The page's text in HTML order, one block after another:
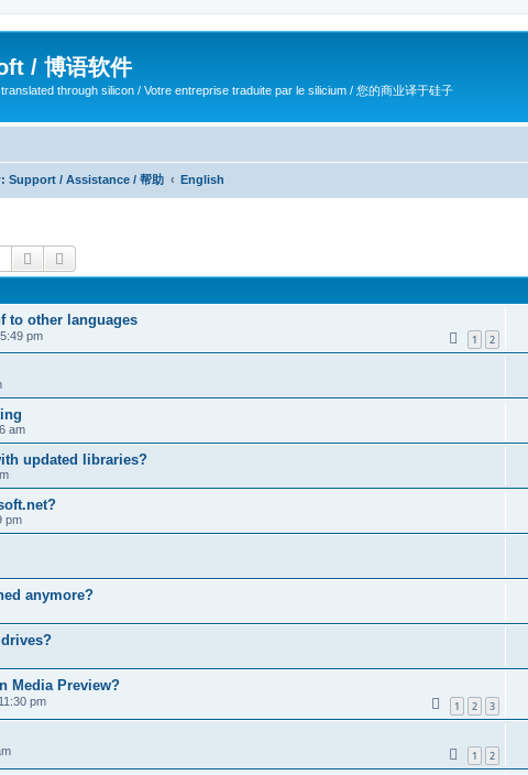
/ 博语软件
through silicon / Votre entreprise traduite par le silicium / 您的商业译于硅子
Support / Assistance / 帮助 English
Search
to other languages
pm 1 2
am
updated libraries?
pm
anymore?
Media Preview?
pm 1 2 3
1 2